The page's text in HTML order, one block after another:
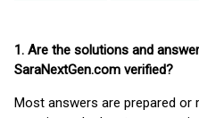
1. Are the solutions and
SaraNextGen.com verified?
Most answers are prepared or